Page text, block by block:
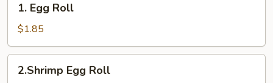
Egg
Roll
1. Egg Roll
$1.85
Egg2.Shrimp Egg Roll